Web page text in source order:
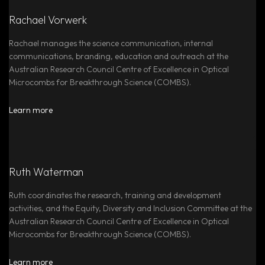
Rachael Vorwerk
Rachael manages the science communication, internal
communications, branding, education and outreach at the
Australian Research Council Centre of Excellence in Optical
Microcombs for Breakthrough Science (COMBS).
Learn more
Ruth Waterman
Ruth coordinates the research, training and development
activities, and the Equity, Diversity and Inclusion Committee at the
Australian Research Council Centre of Excellence in Optical
Microcombs for Breakthrough Science (COMBS).
Learn more